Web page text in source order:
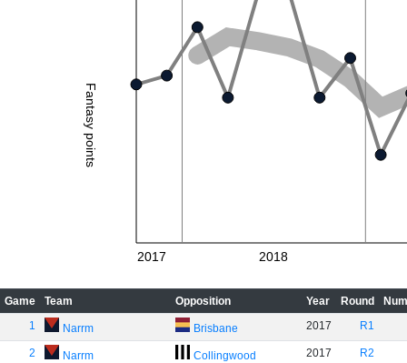
Fantasy points
2017 2018
Game Team Opposition Year Round
1
Narrm Brisbane 2017 R1
2 Narrm Collingwood 2017 R2